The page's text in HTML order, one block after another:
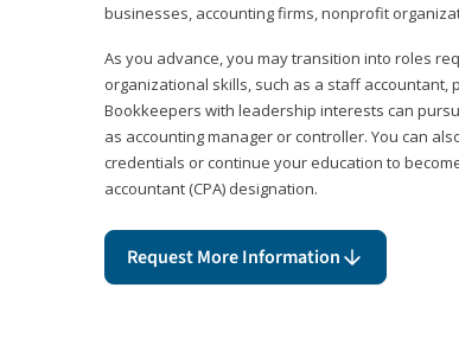
businesses, accounting firms, nonprofit
As you advance, you may transition into roles
organizational skills, such as a staff accountant,
Bookkeepers with leadership interests can
as accounting manager or controller. You can
credentials or continue your education to
accountant (CPA) designation.
Request More Information